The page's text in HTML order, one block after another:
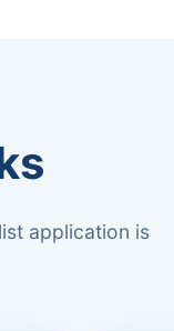
application is